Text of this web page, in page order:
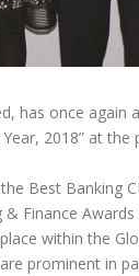
has once again
2018” at the
Best Banking
& Finance
within the
prominent in